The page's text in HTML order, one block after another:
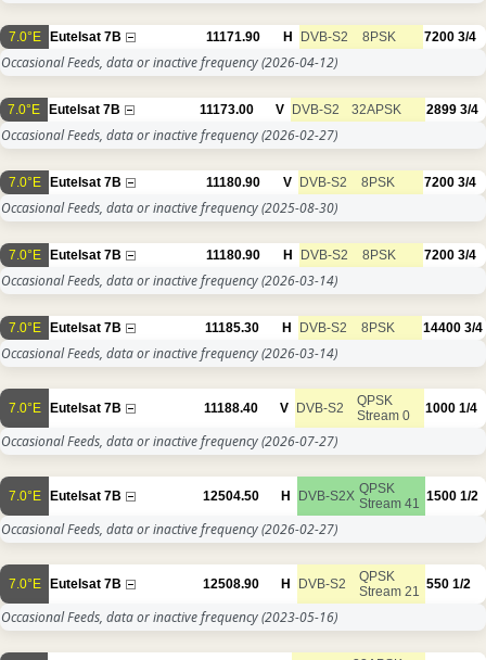
7.0°E Eutelsat 7B 11171.90 H DVB-S2 8PSK 7200 3/4
Occasional Feeds, data or inactive frequency(2026-04-12)
7.0°E Eutelsat 7B 11173.00 V DVB-S2 32APSK 2899 3/4
Occasional Feeds, data or inactive frequency(2026-02-27)
7.0°E Eutelsat 7B 11180.90 V DVB-S2 8PSK 7200 3/4
Occasional Feeds, data or inactive frequency(2025-08-30)
7.0°E Eutelsat 7B 11180.90 H DVB-S2 8PSK 7200 3/4
Occasional Feeds, data or inactive frequency(2026-03-14)
7.0°E Eutelsat 7B 11185.30 H DVB-S2 8PSK 14400 3/4
Occasional Feeds, data or inactive frequency(2026-03-14)
7.0°E Eutelsat 7B 11188.40 V DVB-S2
QPSK
Stream 0
1000 1/4
Occasional Feeds, data or inactive frequency(2026-07-27)
7.0°E Eutelsat 7B 12504.50 H DVB-S2X QPSK
Stream 41
1500 1/2
Occasional Feeds, data or inactive frequency(2026-02-27)
7.0°E Eutelsat 7B 12508.90 H DVB-S2
QPSK
Stream 21
550 1/2
Occasional Feeds, data or inactive frequency(2023-05-16)